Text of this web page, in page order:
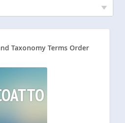
Taxonomy Terms Order